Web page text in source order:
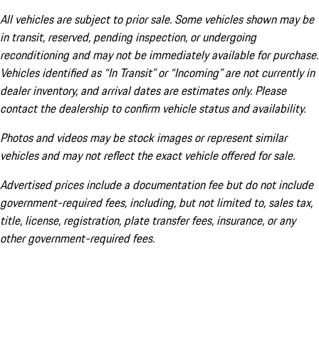
All vehicles are subject to prior sale. Some vehicles shown may be
in transit, reserved, pending inspection, or undergoing
reconditioning and may not be immediately available for purchase.
Vehicles identified as “In Transit” or “Incoming” are not currently in
dealer inventory, and arrival dates are estimates only. Please
contact the dealership to confirm vehicle status and availability.
Photos and videos may be stock images or represent similar
vehicles and may not reflect the exact vehicle offered for sale.
Advertised prices include a documentation fee but do not include
government-required fees, including, but not limited to, sales tax,
title, license, registration, plate transfer fees, insurance, or any
other government-required fees.